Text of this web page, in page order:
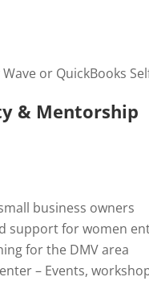
or QuickBooks
& Mentorship
business owners
support for women
for the DMV area
– Events,